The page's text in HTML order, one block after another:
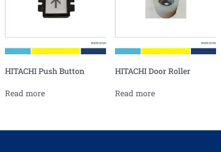
HITACHI Push Button
Read more
HITACHI Door Roller
Read more